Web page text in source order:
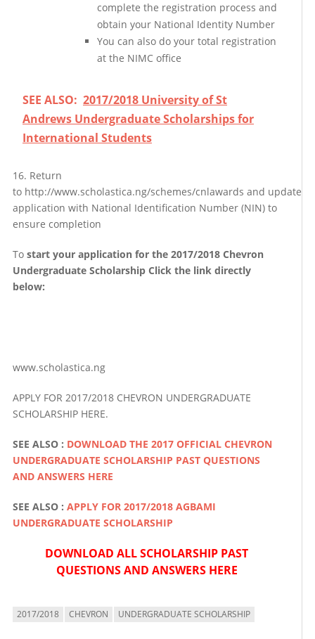
complete the registration process and
obtain your National Identity Number
You can also do your total registration
at the NIMC office
SEE ALSO: 2017/2018 University of St
Andrews Undergraduate Scholarships for
International Students
16. Return
to http://www.scholastica.ng/schemes/cnlawards and update
application with National Identification Number (NIN) to
ensure completion
To start your application for the 2017/2018 Chevron
Undergraduate Scholarship Click the link directly
below:
www.scholastica.ng
APPLY FOR 2017/2018 CHEVRON UNDERGRADUATE
SCHOLARSHIP HERE.
SEE ALSO : DOWNLOAD THE 2017 OFFICIAL CHEVRON
UNDERGRADUATE SCHOLARSHIP PAST QUESTIONS
AND ANSWERS HERE
SEE ALSO : APPLY FOR 2017/2018 AGBAMI
UNDERGRADUATE SCHOLARSHIP
DOWNLOAD ALL SCHOLARSHIP PAST
QUESTIONS AND ANSWERS HERE
2017/2018 CHEVRON UNDERGRADUATE SCHOLARSHIP